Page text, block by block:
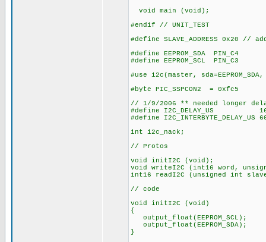
void main (void);
#endif // UNIT_TEST
#define SLAVE_ADDRESS 0x20 //
#define EEPROM_SDA PIN_C4
#define EEPROM_SCL PIN_C3
#use i2c(master, sda=EEPROM_SDA,
#byte PIC_SSPCON2 = 0xfc5
// 1/9/2006 ** needed longer
#define I2C_DELAY_US 16
#define
int i2c_nack;
// Protos
void initI2C (void);
void writeI2C (int16 word,
int16 readI2C (unsigned int
// code
void initI2C (void)
{
output_float(EEPROM_SCL);
output_float(EEPROM_SDA);
}